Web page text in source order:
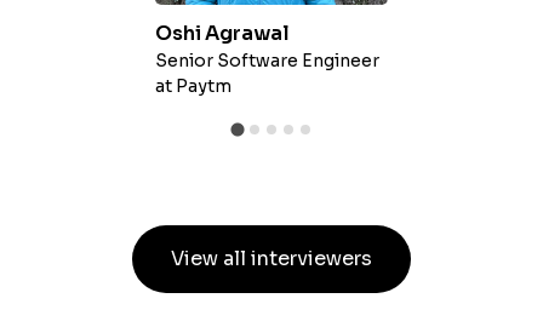
Oshi Agrawal
Senior Software Engineer
at Paytm
View all interviewers